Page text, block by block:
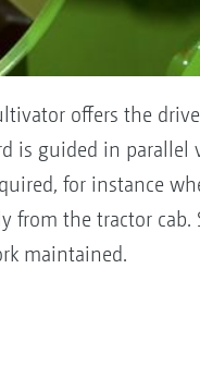
offers the
is guided in parallel
for instance
from the tractor cab.
maintained.